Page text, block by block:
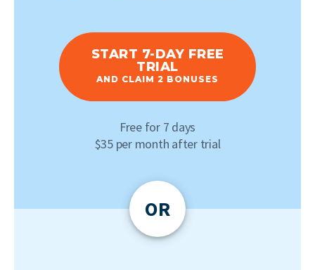
START 7-DAY FREE
TRIAL
AND CLAIM 2 BONUSES
Free for 7 days
$35 per month after trial
OR